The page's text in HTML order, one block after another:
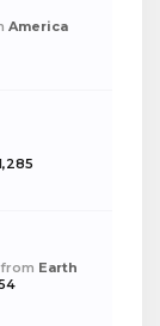
America
from Earth